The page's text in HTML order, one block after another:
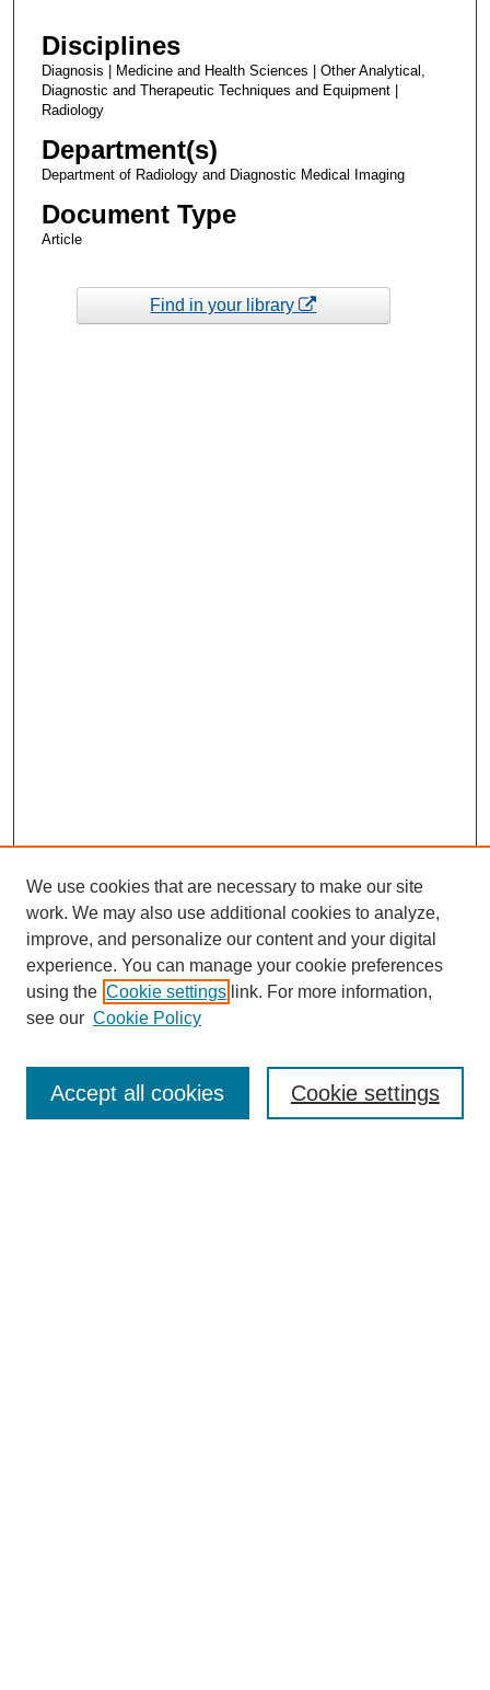
Disciplines
Diagnosis | Medicine and Health Sciences | Other Analytical,
Diagnostic and Therapeutic Techniques and Equipment |
Radiology
Department(s)
Department of Radiology and Diagnostic Medical Imaging
Document Type
Article
Find in your library
Enter search terms:
We use cookies that are necessary to make our site
work. We may also use additional cookies to analyze,
improve, and personalize our content and your digital
experience. You can manage your cookie preferences
using the Cookie settings link. For more information,
see our Cookie Policy
Cookie settings
Accept all cookies